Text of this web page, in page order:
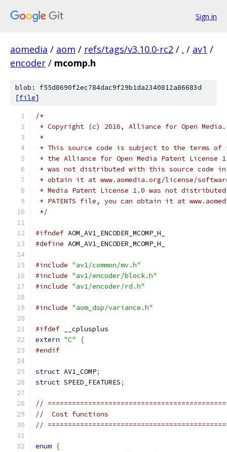
Sign in
aomedia / aom / refs/tags/v3.10.0-rc2 / . / av1 /
encoder / mcomp.h
blob: f55d8690f2ec784dac9f29b1da2340812a86683d
[file]
/*
* Copyright (c) 2016, Alliance for Open
*
* This source code is subject to the terms of
* the Alliance for Open Media Patent License
* was not distributed with this source code in
* obtain it at www.aomedia.org/license/
* Media Patent License 1.0 was not
* PATENTS file, you can obtain it at
*/
#ifndef AOM_AV1_ENCODER_MCOMP_H_
#define AOM_AV1_ENCODER_MCOMP_H_
#include "av1/common/mv.h"
#include "av1/encoder/block.h"
#include "av1/encoder/rd.h"
#include "aom_dsp/variance.h"
#ifdef __cplusplus
extern "C"
{
#endif
struct AV1_COMP;
struct SPEED_FEATURES;
//
//  Cost functions
//
enum {